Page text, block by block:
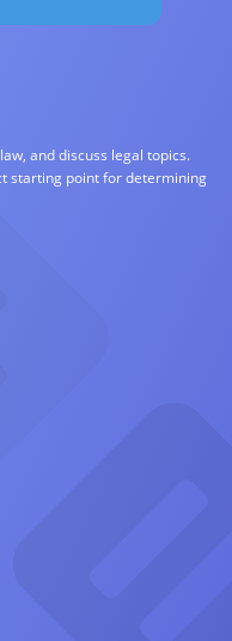
and discuss legal topics.
starting point for determining